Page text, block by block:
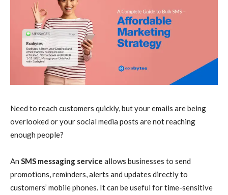
Need to reach customers quickly, but your emails are being
overlooked or your social media posts are not reaching
enough people?
An SMS messaging service allows businesses to send
promotions, reminders, alerts and updates directly to
customers’ mobile phones. It can be useful for time-sensitive